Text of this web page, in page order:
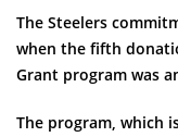
The Steelers
when the fifth
Grant program was
The program, which